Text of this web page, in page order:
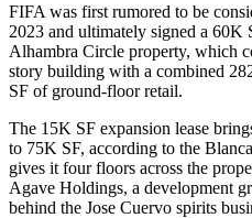
FIFA was first rumored to be
2023 and ultimately signed a 60K
Alhambra Circle property, which
story building with a combined
SF of ground-floor retail.
The 15K SF expansion lease
to 75K SF, according to the
gives it four floors across the
Agave Holdings, a development
behind the Jose Cuervo spirits